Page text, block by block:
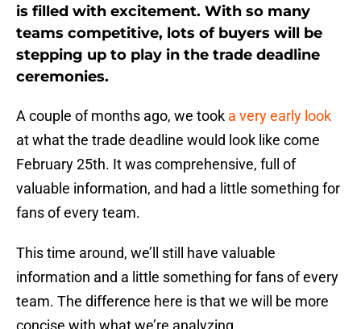
is filled with excitement. With so many
teams competitive, lots of buyers will be
stepping up to play in the trade deadline
ceremonies.
A couple of months ago, we took a very early look
at what the trade deadline would look like come
February 25th. It was comprehensive, full of
valuable information, and had a little something for
fans of every team.
This time around, we’ll still have valuable
information and a little something for fans of every
team. The difference here is that we will be more
concise with what we’re analyzing.